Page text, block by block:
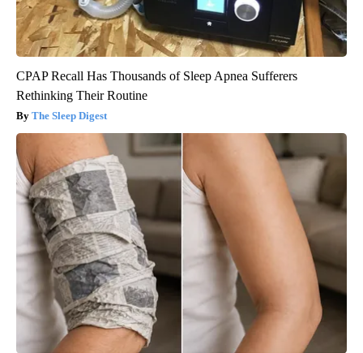
CPAP Recall Has Thousands of Sleep Apnea Sufferers
Rethinking Their Routine
The Sleep Digest